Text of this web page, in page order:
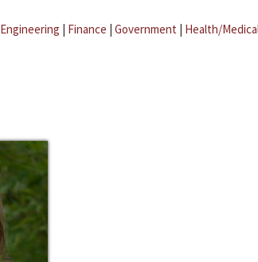
Engineering | Finance | Government | Health/